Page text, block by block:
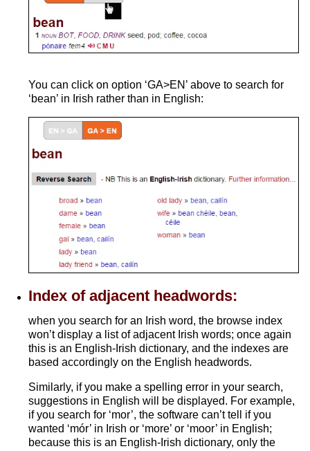
You can click on option ‘GA>EN’ above to search for
‘bean’ in Irish rather than in English:
Index of adjacent headwords:
when you search for an Irish word, the browse index
won’t display a list of adjacent Irish words; once again
this is an English-Irish dictionary, and the indexes are
based accordingly on the English headwords.
Similarly, if you make a spelling error in your search,
suggestions in English will be displayed. For example,
if you search for ‘mor’, the software can’t tell if you
wanted ‘mór’ in Irish or ‘more’ or ‘moor’ in English;
because this is an English-Irish dictionary, only the